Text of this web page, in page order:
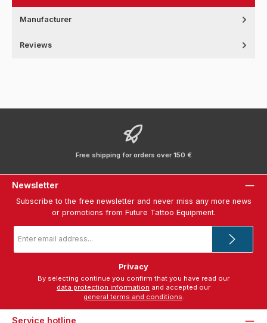
Manufacturer
Reviews
Free shipping for orders over 150 €
Newsletter
Subscribe to the free newsletter and never miss any more news
or promotions from Future Tattoo Equipment.
address
Privacy
data protection information
general terms and conditions.
Service hotline